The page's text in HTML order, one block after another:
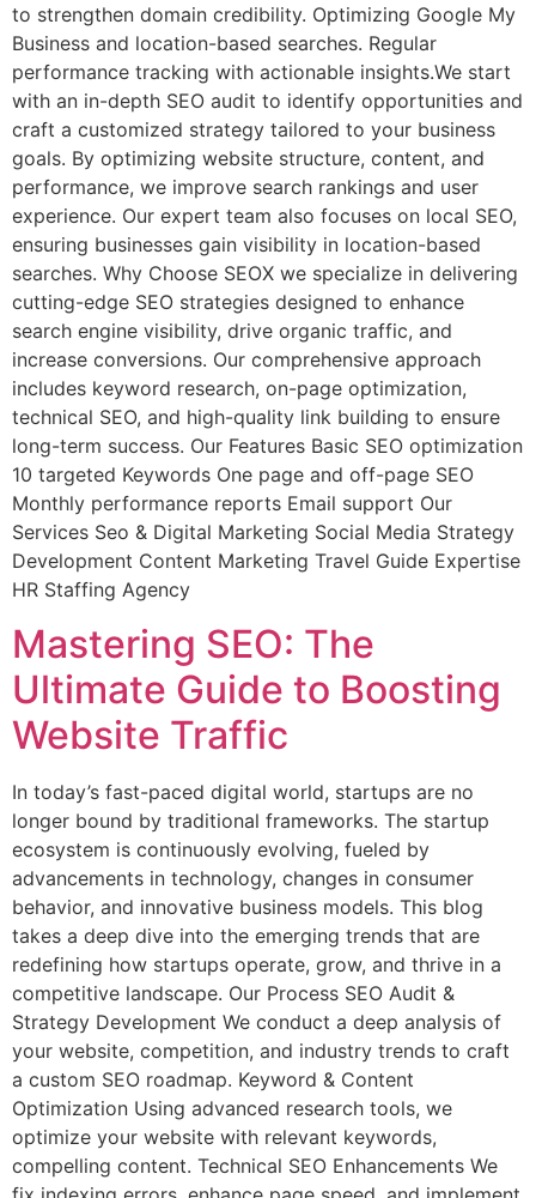
to strengthen domain credibility. Optimizing Google My
Business and location-based searches. Regular
performance tracking with actionable insights.We start
with an in-depth SEO audit to identify opportunities and
craft a customized strategy tailored to your business
goals. By optimizing website structure, content, and
performance, we improve search rankings and user
experience. Our expert team also focuses on local SEO,
ensuring businesses gain visibility in location-based
searches. Why Choose SEOX we specialize in delivering
cutting-edge SEO strategies designed to enhance
search engine visibility, drive organic traffic, and
increase conversions. Our comprehensive approach
includes keyword research, on-page optimization,
technical SEO, and high-quality link building to ensure
long-term success. Our Features Basic SEO optimization
10 targeted Keywords One page and off-page SEO
Monthly performance reports Email support Our
Services Seo & Digital Marketing Social Media Strategy
Development Content Marketing Travel Guide Expertise
HR Staffing Agency
Mastering SEO: The
Ultimate Guide to Boosting
Website Traffic
In today’s fast-paced digital world, startups are no
longer bound by traditional frameworks. The startup
ecosystem is continuously evolving, fueled by
advancements in technology, changes in consumer
behavior, and innovative business models. This blog
takes a deep dive into the emerging trends that are
redefining how startups operate, grow, and thrive in a
competitive landscape. Our Process SEO Audit &
Strategy Development We conduct a deep analysis of
your website, competition, and industry trends to craft
a custom SEO roadmap. Keyword & Content
Optimization Using advanced research tools, we
optimize your website with relevant keywords,
compelling content. Technical SEO Enhancements We